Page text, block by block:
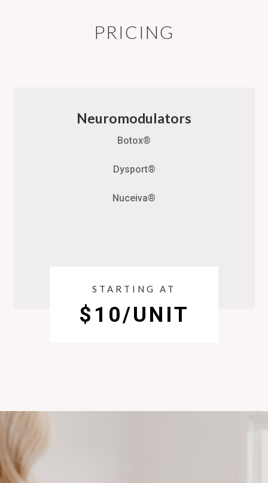
PRICING
Neuromodulators
Botox®
Dysport®
Nuceiva®
STARTING AT
$10/UNIT